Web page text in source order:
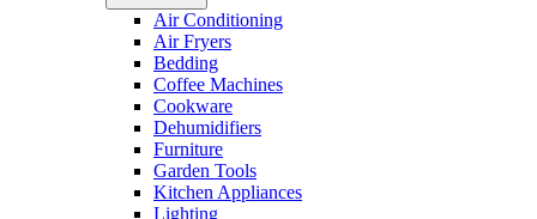
Air Conditioning
Air Fryers
Bedding
Coffee Machines
Cookware
Dehumidifiers
Furniture
Garden Tools
Kitchen Appliances
Lighting